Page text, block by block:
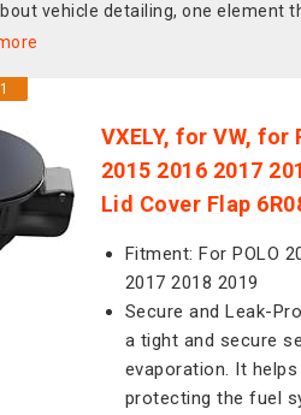
vehicle detailing, one element
VXELY, for VW, for
2015 2016 2017
Lid Cover Flap
Fitment: For POLO
2017 2018 2019
Secure and Leak-
a tight and secure
evaporation. It
protecting the fuel